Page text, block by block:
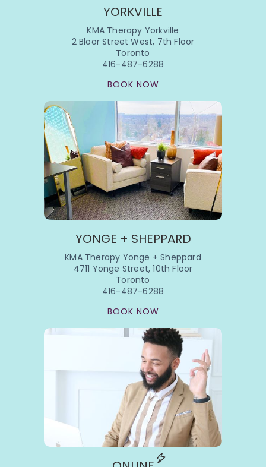
YORKVILLE
KMA Therapy Yorkville
2 Bloor Street West, 7th Floor
Toronto
416-487-6288
BOOK NOW
YONGE + SHEPPARD
KMA Therapy Yonge + Sheppard
4711 Yonge Street, 10th Floor
Toronto
416-487-6288
BOOK NOW